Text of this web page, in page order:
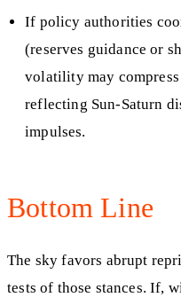
If policy authorities
(reserves guidance or
volatility may
reflecting Sun-Saturn
impulses.
Bottom Line
The sky favors abrupt
tests of those stances. If,